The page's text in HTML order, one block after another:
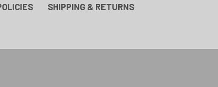
SHIPPING & RETURNS